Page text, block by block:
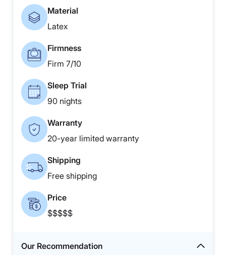
Material
Latex
Firmness
Firm 7/10
Sleep Trial
90 nights
Warranty
20-year limited warranty
Shipping
Free shipping
Price
$$$$$
Our Recommendation